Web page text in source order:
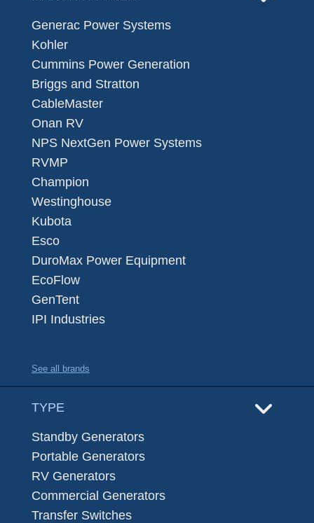
Generac Power Systems
Kohler
Cummins Power Generation
Briggs and Stratton
CableMaster
Onan RV
NPS NextGen Power Systems
RVMP
Champion
Westinghouse
Kubota
Esco
DuroMax Power Equipment
EcoFlow
GenTent
IPI Industries
See all brands
TYPE
Standby Generators
Portable Generators
RV Generators
Commercial Generators
Transfer Switches